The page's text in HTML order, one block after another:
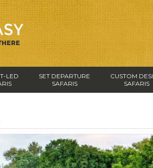
LED
SET DEPARTURE
SAFARIS
CUSTOM
SAFARIS